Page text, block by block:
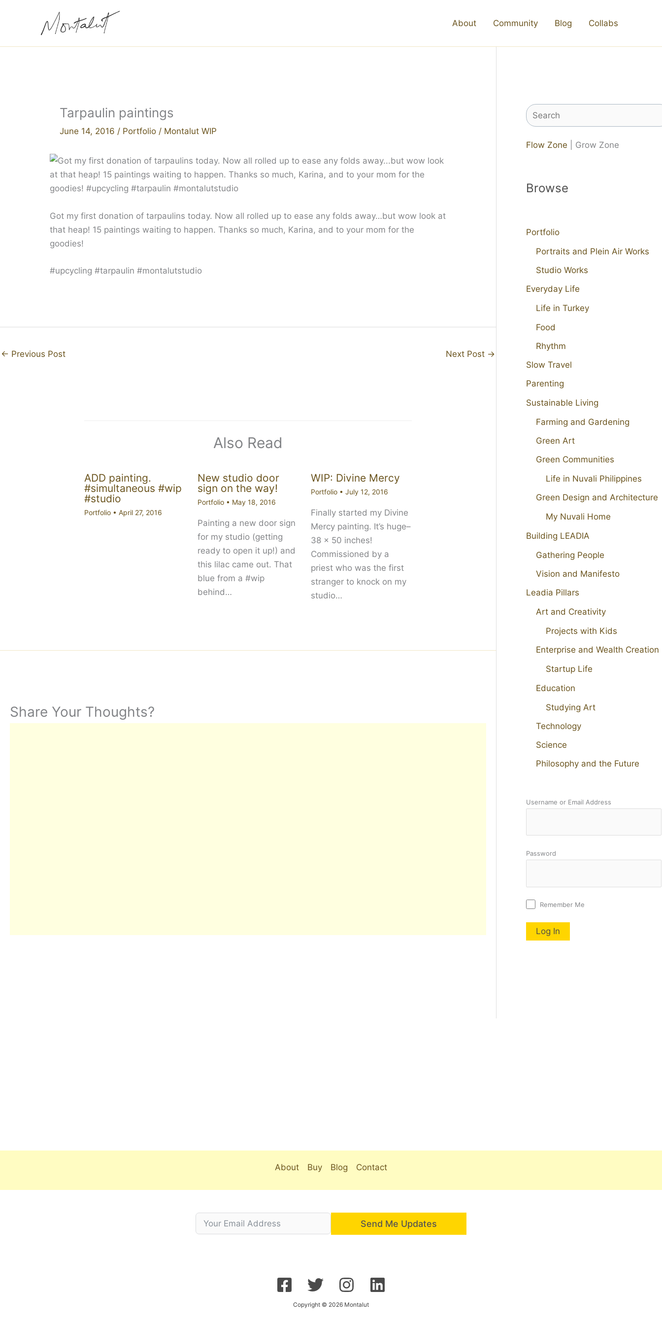
About Community Blog Collabs
Tarpaulin paintings
June 14, 2016 / Portfolio/ Montalut WIP
Got my first donation of tarpaulins today. Now all rolled up to ease any folds away…but wow look at
that heap! 15 paintings waiting to happen. Thanks so much, Karina, and to your mom for the
goodies!
#upcycling #tarpaulin #montalutstudio
← Previous Post Next Post →
Also Read
ADD painting.
#simultaneous #wip
#studio
Portfolio • April 27, 2016
New studio door
sign on the way!
Portfolio • May 18, 2016
Painting a new door sign
for my studio (getting
ready to open it up!) and
this lilac came out. That
blue from a #wip
behind…
WIP: Divine Mercy
Portfolio • July 12, 2016
Finally started my Divine
Mercy painting. It’s huge–
38 x 50 inches!
Commissioned by a
priest who was the first
stranger to knock on my
studio…
Share Your Thoughts?
Search
Flow Zone | Grow Zone
Browse
Portfolio
Portraits and Plein Air Works
Studio Works
Everyday Life
Life in Turkey
Food
Rhythm
Slow Travel
Parenting
Sustainable Living
Farming and Gardening
Green Art
Green Communities
Life in Nuvali Philippines
Green Design and Architecture
My Nuvali Home
Building LEADIA
Gathering People
Vision and Manifesto
Leadia Pillars
Art and Creativity
Projects with Kids
Enterprise and Wealth Creation
Startup Life
Education
Studying Art
Technology
Science
Philosophy and the Future
Username or Email Address
Password
Remember Me
About Buy Blog Contact
Send Me Updates
Copyright © 2026 Montalut